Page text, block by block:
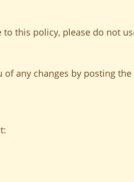
this policy, please do not
any changes by posting